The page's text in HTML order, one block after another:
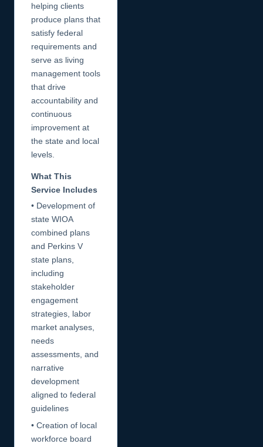
helping clients
produce plans that
satisfy federal
requirements and
serve as living
management tools
that drive
accountability and
continuous
improvement at
the state and local
levels.
What This
Service Includes
• Development of
state WIOA
combined plans
and Perkins V
state plans,
including
stakeholder
engagement
strategies, labor
market analyses,
needs
assessments, and
narrative
development
aligned to federal
guidelines
• Creation of local
workforce board